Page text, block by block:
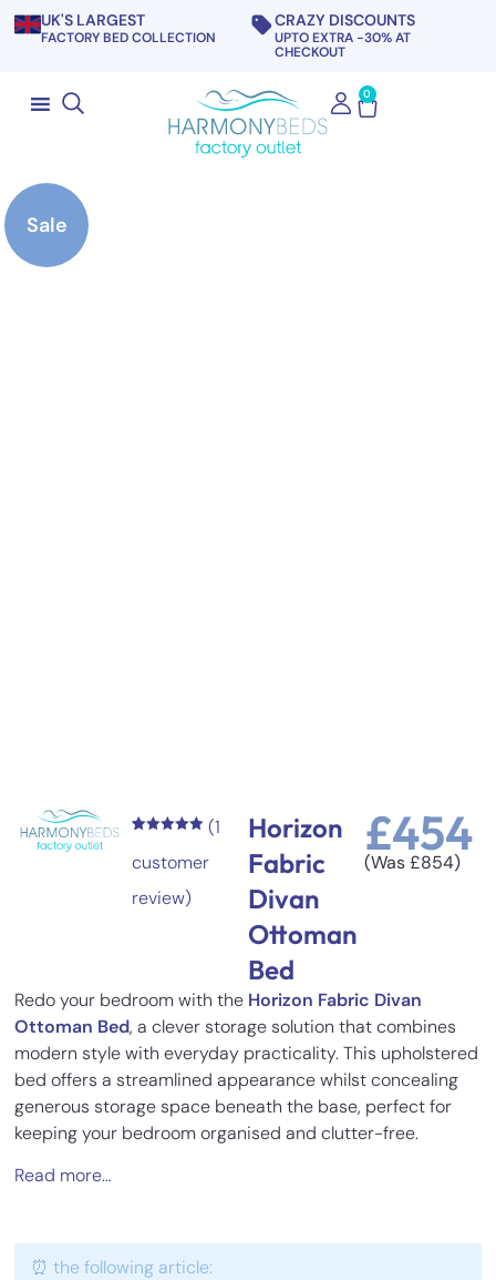
UK'S LARGEST
FACTORY BED COLLECTION
CRAZY DISCOUNTS
UPTO EXTRA -30% AT
CHECKOUT
0
Sale
Horizon
Fabric
Divan
Ottoman
Bed
£454
(Was£854)
out of 5
based on
rating
(1
customer
review)
Redo your bedroom with the Horizon Fabric Divan
Ottoman Bed, a clever storage solution that combines
modern style with everyday practicality. This upholstered
bed offers a streamlined appearance whilst concealing
generous storage space beneath the base, perfect for
keeping your bedroom organised and clutter-free.
Read more…
⏰ the following article: